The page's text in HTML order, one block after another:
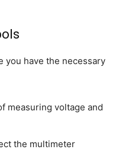
you have the necessary
measuring voltage and
the multimeter